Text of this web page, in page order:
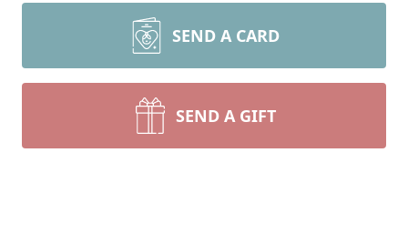
SEND A CARD
SEND A GIFT